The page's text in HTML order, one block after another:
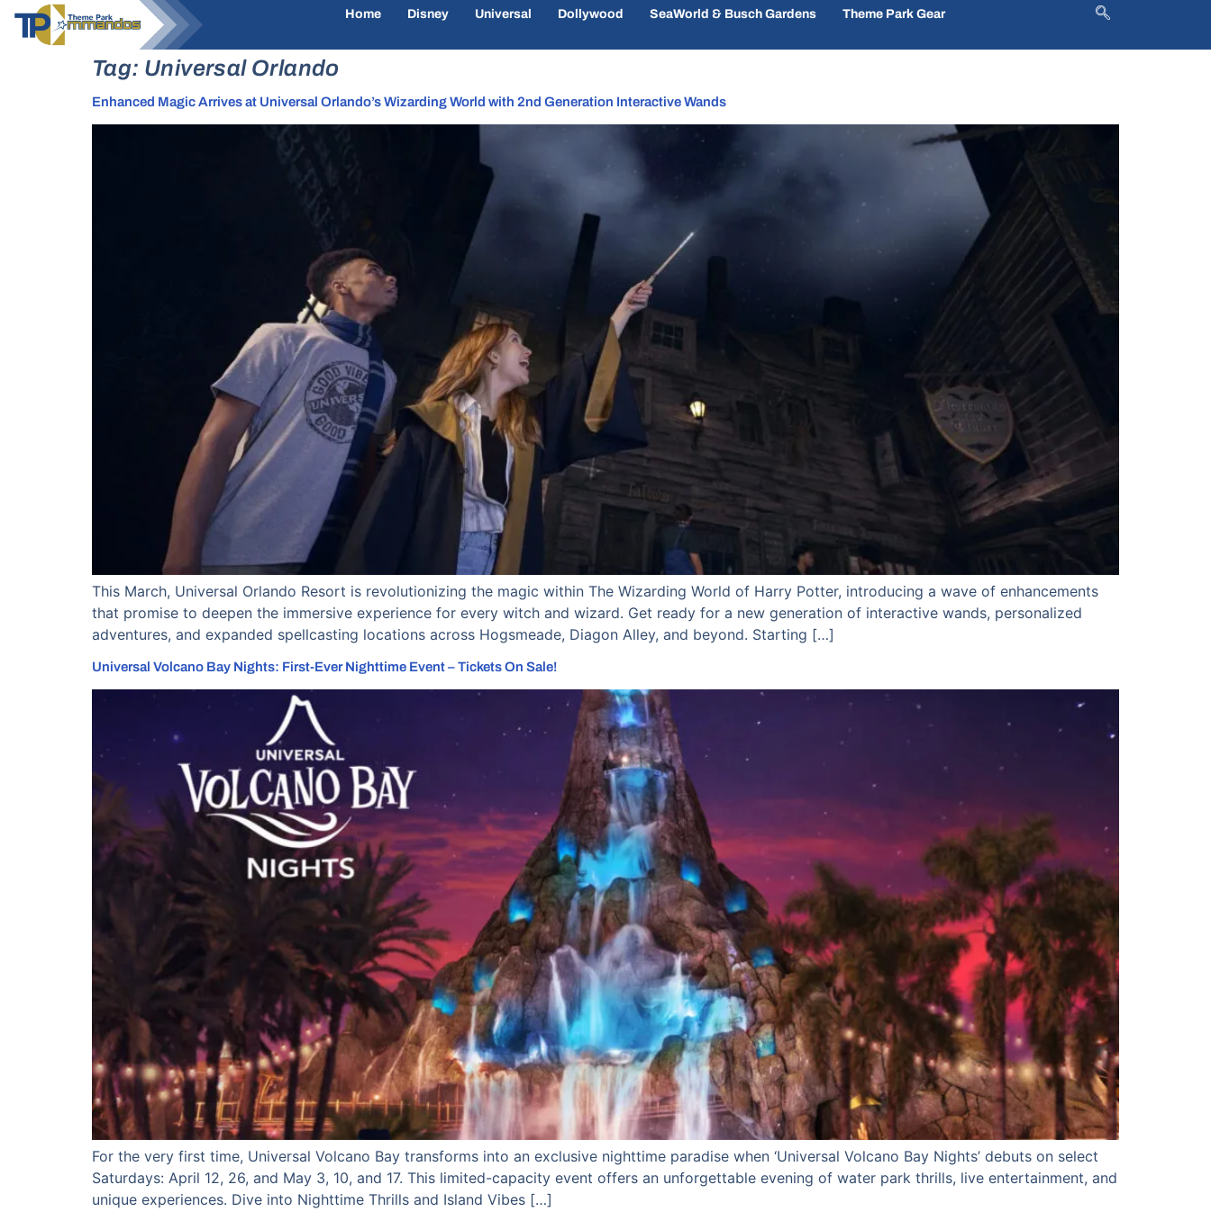
Home Disney Universal Dollywood SeaWorld & Busch Gardens Theme Park Gear
Tag: Universal Orlando
Enhanced Magic Arrives at Universal Orlando’s Wizarding World with 2nd Generation Interactive Wands
This March, Universal Orlando Resort is revolutionizing the magic within The Wizarding World of Harry Potter, introducing a wave of enhancements
that promise to deepen the immersive experience for every witch and wizard. Get ready for a new generation of interactive wands, personalized
adventures, and expanded spellcasting locations across Hogsmeade, Diagon Alley, and beyond. Starting […]
Universal Volcano Bay Nights: First-Ever Nighttime Event – Tickets On Sale!
For the very first time, Universal Volcano Bay transforms into an exclusive nighttime paradise when ‘Universal Volcano Bay Nights’ debuts on select
Saturdays: April 12, 26, and May 3, 10, and 17. This limited-capacity event offers an unforgettable evening of water park thrills, live entertainment, and
unique experiences. Dive into Nighttime Thrills and Island Vibes […]